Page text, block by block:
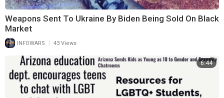
Weapons Sent To Ukraine By Biden Being Sold On Black
Market
INFOWARS 43 Views
6:44